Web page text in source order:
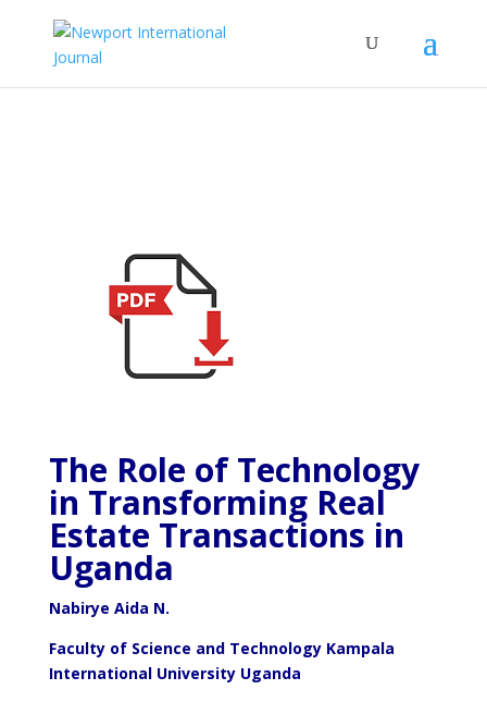
The Role of Technology
in Transforming Real
Estate Transactions in
Uganda
Nabirye Aida N.
Faculty of Science and Technology Kampala
International University Uganda